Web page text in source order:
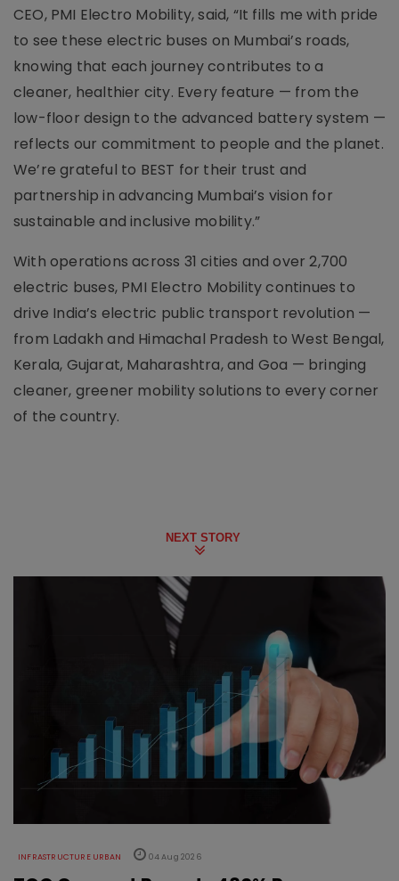
CEO, PMI Electro Mobility, said, “It fills me with pride
to see these electric buses on Mumbai’s roads,
knowing that each journey contributes to a
cleaner, healthier city. Every feature — from the
low-floor design to the advanced battery system —
reflects our commitment to people and the planet.
We’re grateful to BEST for their trust and
partnership in advancing Mumbai’s vision for
sustainable and inclusive mobility.”
With operations across 31 cities and over 2,700
electric buses, PMI Electro Mobility continues to
drive India’s electric public transport revolution —
from Ladakh and Himachal Pradesh to West Bengal,
Kerala, Gujarat, Maharashtra, and Goa — bringing
cleaner, greener mobility solutions to every corner
of the country.
NEXT STORY
INFRASTRUCTURE URBAN 04 Aug 2026